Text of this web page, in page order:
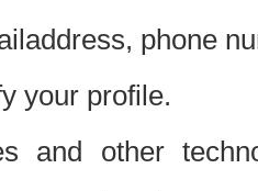
phone
your profile.
and other